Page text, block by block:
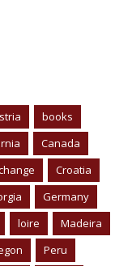
books
Canada
Croatia
Germany
loire
Madeira
Peru